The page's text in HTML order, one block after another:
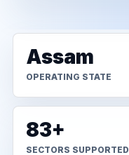
Assam
OPERATING STATE
83+
SECTORS SUPPORTED